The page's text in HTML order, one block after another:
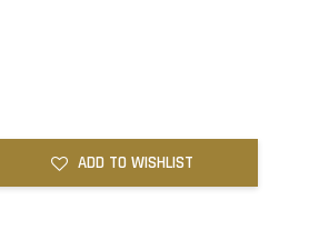
ADD TO WISHLIST